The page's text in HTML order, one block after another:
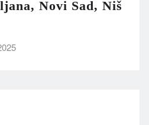
Novi Sad, Niš